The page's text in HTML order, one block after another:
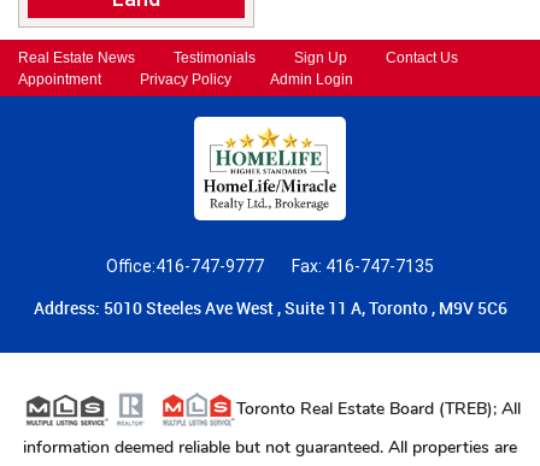
Real Estate News Testimonials Sign Up
Contact Us
Appointment
Privacy Policy Admin Login
Office:416-747-9777 Fax: 416-747-7135
Address: 5010 Steeles Ave West , Suite 11 A, Toronto , M9V 5C6
Toronto Real Estate Board (TREB); All
information deemed reliable but not guaranteed. All properties are